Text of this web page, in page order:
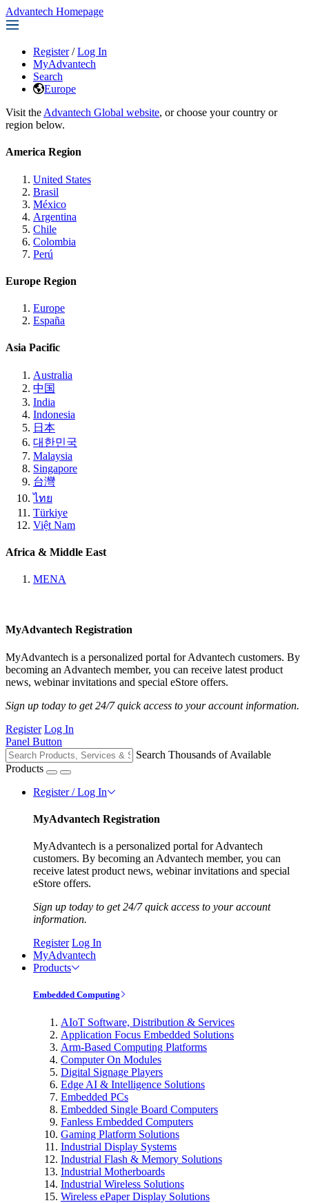
Advantech Homepage
Register / Log In
MyAdvantech
Search
Europe
Visit the Advantech Global website, or choose your country or
region below.
America Region
United States
Brasil
México
Argentina
Chile
Colombia
Perú
Europe Region
Europe
España
Asia Pacific
Australia
中国
India
Indonesia
日本
대한민국
Malaysia
Singapore
台灣
ไทย
Türkiye
Việt Nam
Africa & Middle East
MENA
MyAdvantech Registration
MyAdvantech is a personalized portal for Advantech customers. By
becoming an Advantech member, you can receive latest product
news, webinar invitations and special eStore offers.
Sign up today to get 24/7 quick access to your account information.
Register Log In
Panel Button
Search Thousands of Available
Products
Register / Log In
MyAdvantech Registration
MyAdvantech is a personalized portal for Advantech
customers. By becoming an Advantech member, you can
receive latest product news, webinar invitations and special
eStore offers.
Sign up today to get 24/7 quick access to your account
information.
Register Log In
MyAdvantech
Products
Embedded Computing
AIoT Software, Distribution & Services
Application Focus Embedded Solutions
Arm-Based Computing Platforms
Computer On Modules
Digital Signage Players
Edge AI & Intelligence Solutions
Embedded PCs
Embedded Single Board Computers
Fanless Embedded Computers
Gaming Platform Solutions
Industrial Display Systems
Industrial Flash & Memory Solutions
Industrial Motherboards
Industrial Wireless Solutions
Wireless ePaper Display Solutions